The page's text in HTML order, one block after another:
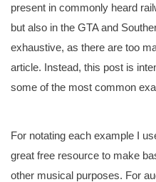
present in commonly heard
but also in the GTA and
exhaustive, as there are too
article. Instead, this post is
some of the most common
For notating each example I
great free resource to make
other musical purposes. For